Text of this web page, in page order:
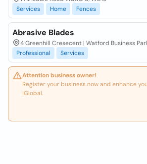
Services
Home Fences
Abrasive Blades
4 Greenhill Cresecent | Watford Business
Professional
Services
Attention business owner!
Register your business now and enhance
iGlobal.